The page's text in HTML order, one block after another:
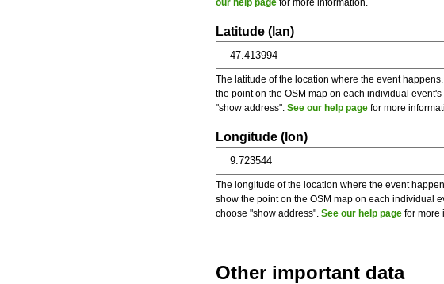
Latitude (lan)
The latitude of the location where the event
the point on the OSM map on each individual
"show address". See our help page for more
Longitude (lon)
The longitude of the location where the event
show the point on the OSM map on each individual
choose "show address". See our help page for more
Other important data